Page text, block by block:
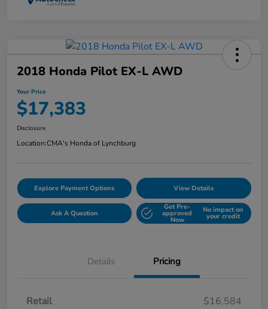
2018 Honda Pilot EX-L AWD
Your Price
$17,383
Disclosure
Location:CMA's Honda of Lynchburg
Explore Payment Options View Details
Ask A Question
Get Pre-
approved
Now
No impact on
your credit
Details Pricing
Retail
$16,584